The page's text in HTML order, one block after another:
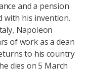
and a pension
with his invention.
Napoleon
of work as a dean
to his country
dies on 5 March